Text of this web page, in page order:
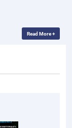
Read More +